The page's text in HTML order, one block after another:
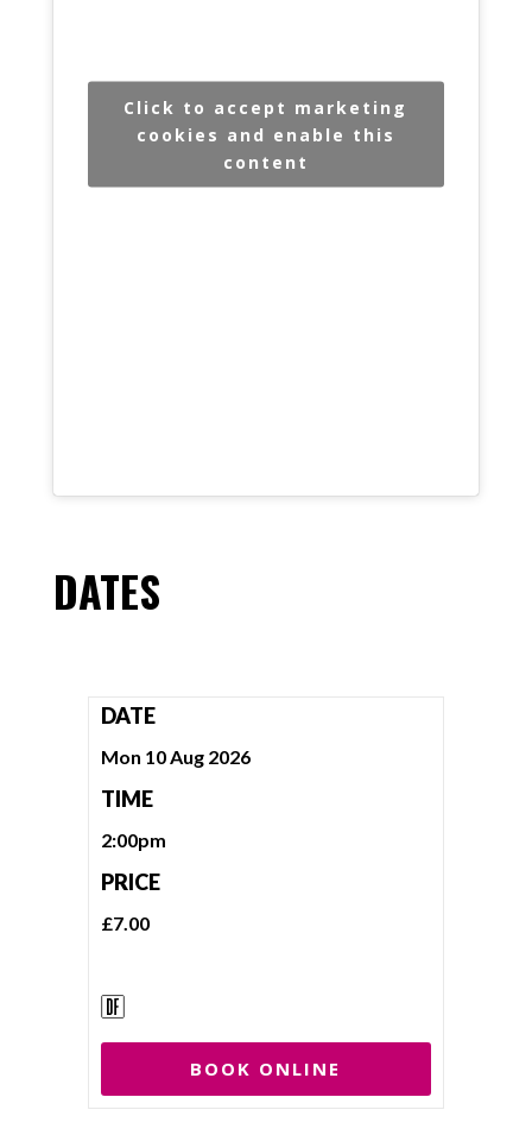
Click to accept marketing
cookies and enable this
content
DATES
DATE
Mon 10 Aug 2026
TIME
2:00pm
PRICE
£7.00
BOOK ONLINE